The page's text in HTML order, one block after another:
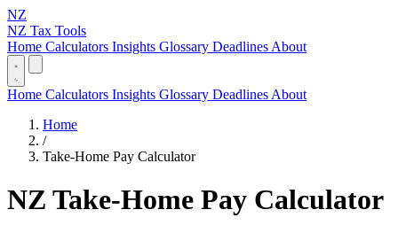
NZ
NZ Tax Tools
Home Calculators Insights Glossary Deadlines About
Home Calculators Insights Glossary Deadlines About
Home
/
Take-Home Pay Calculator
NZ Take-Home Pay Calculator